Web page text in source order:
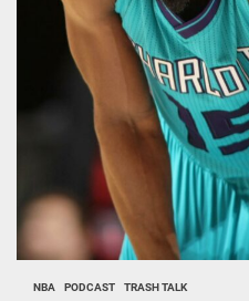
NBA PODCAST TRASH TALK